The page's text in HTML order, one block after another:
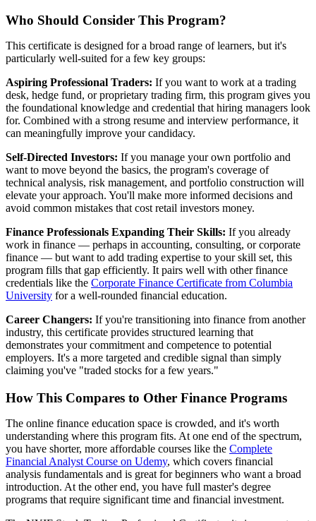
Who Should Consider This Program?
This certificate is designed for a broad range of learners, but it's
particularly well-suited for a few key groups:
Aspiring Professional Traders: If you want to work at a trading
desk, hedge fund, or proprietary trading firm, this program gives you
the foundational knowledge and credential that hiring managers look
for. Combined with a strong resume and interview performance, it
can meaningfully improve your candidacy.
Self-Directed Investors: If you manage your own portfolio and
want to move beyond the basics, the program's coverage of
technical analysis, risk management, and portfolio construction will
elevate your approach. You'll make more informed decisions and
avoid common mistakes that cost retail investors money.
Finance Professionals Expanding Their Skills: If you already
work in finance — perhaps in accounting, consulting, or corporate
finance — but want to add trading expertise to your skill set, this
program fills that gap efficiently. It pairs well with other finance
credentials like the Corporate Finance Certificate from Columbia
University for a well-rounded financial education.
Career Changers: If you're transitioning into finance from another
industry, this certificate provides structured learning that
demonstrates your commitment and competence to potential
employers. It's a more targeted and credible signal than simply
claiming you've "traded stocks for a few years."
How This Compares to Other Finance Programs
The online finance education space is crowded, and it's worth
understanding where this program fits. At one end of the spectrum,
you have shorter, more affordable courses like the Complete
Financial Analyst Course on Udemy, which covers financial
analysis fundamentals and is great for beginners who want a broad
introduction. At the other end, you have full master's degree
programs that require significant time and financial investment.